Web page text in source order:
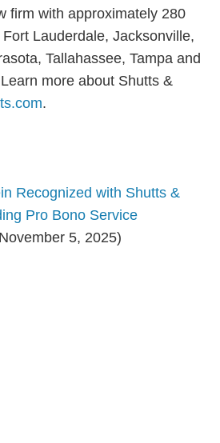
firm with approximately 280
Lauderdale, Jacksonville,
Tallahassee, Tampa and
more about Shutts &
.
Recognized with Shutts &
Pro Bono Service
5, 2025)